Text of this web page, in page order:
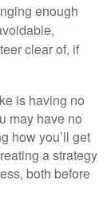
enough
clear of, if
is having no
may have no
how you’ll get
a strategy
both before